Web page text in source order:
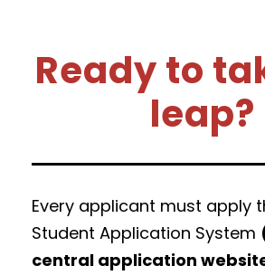
Ready to
leap?
Every applicant must apply
Student Application System
central application